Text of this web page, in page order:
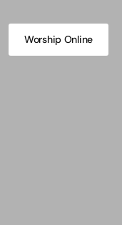
Worship Online